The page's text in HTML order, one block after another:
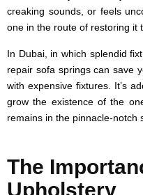
creaking sounds, or feels
one in the route of restoring it
In Dubai, in which splendid
repair sofa springs can save
with expensive fixtures. It’s
grow the existence of the
remains in the pinnacle-notch
The
Upholstery